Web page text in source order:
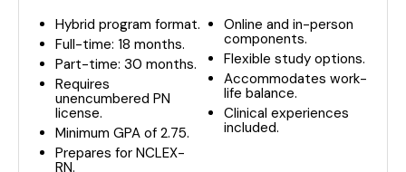
Hybrid program format.
Full-time: 18 months.
Part-time: 30 months.
Requires
unencumbered PN
license.
Minimum GPA of 2.75.
Prepares for NCLEX-
RN.
Online and in-person
components.
Flexible study options.
Accommodates work-
life balance.
Clinical experiences
included.